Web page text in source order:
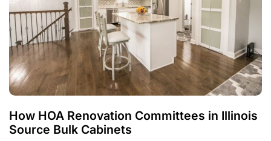
How HOA Renovation Committees in Illinois
Source Bulk Cabinets